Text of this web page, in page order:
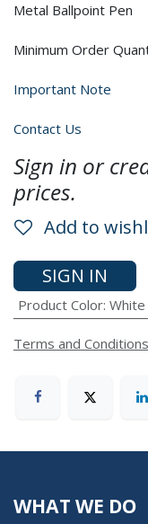
Metal Ballpoint Pen
Minimum Order
Important Note
Contact Us
Sign in or
prices.
Add to
SIGN IN
Product Color: White
Terms and Conditions
WHAT WE DO